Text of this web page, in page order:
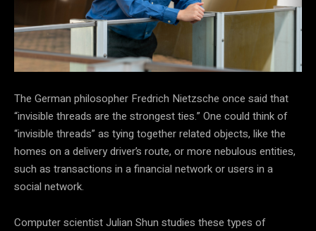
The German philosopher Fredrich Nietzsche once said that
“invisible threads are the strongest ties.” One could think of
“invisible threads” as tying together related objects, like the
homes on a delivery driver’s route, or more nebulous entities,
such as transactions in a financial network or users in a
social network.
Computer scientist Julian Shun studies these types of